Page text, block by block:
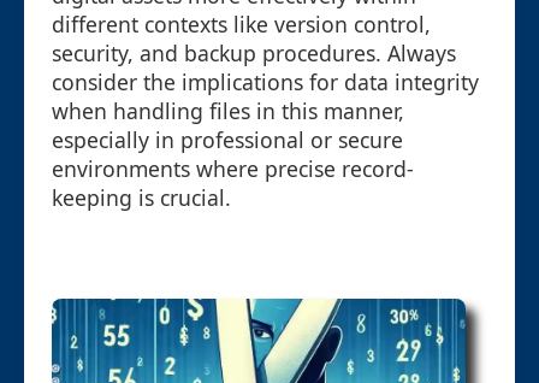
different contexts like version control,
security, and backup procedures. Always
consider the implications for data integrity
when handling files in this manner,
especially in professional or secure
environments where precise record-
keeping is crucial.